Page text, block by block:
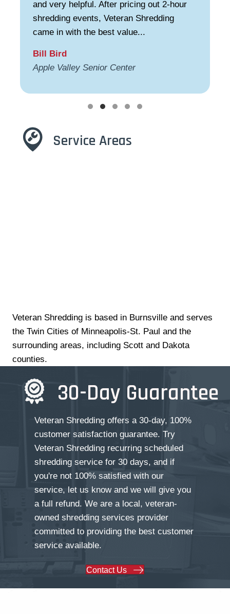
and very helpful. After pricing out 2-hour
shredding events, Veteran Shredding
came in with the best value...
Bill Bird
Apple Valley Senior Center
Service Areas
Veteran Shredding is based in Burnsville and serves
the Twin Cities of Minneapolis-St. Paul and the
surrounding areas, including Scott and Dakota
counties.
30-Day Guarantee
Veteran Shredding offers a 30-day, 100%
customer satisfaction guarantee. Try
Veteran Shredding recurring scheduled
shredding service for 30 days, and if
you're not 100% satisfied with our
service, let us know and we will give you
a full refund. We are a local, veteran-
owned shredding services provider
committed to providing the best customer
service available.
Contact Us